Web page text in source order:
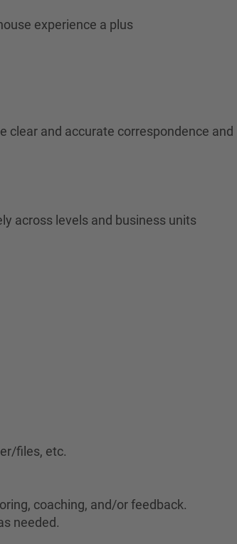
experience a plus
clear and accurate correspondence and
across levels and business units
files, etc.
coaching, and/or feedback.
needed.